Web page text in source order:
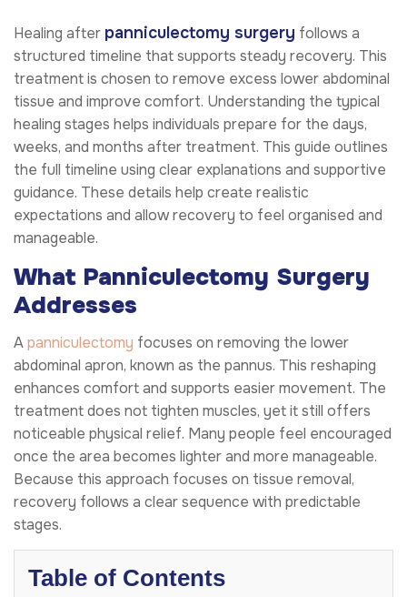
Healing after panniculectomy surgery follows a
structured timeline that supports steady recovery. This
treatment is chosen to remove excess lower abdominal
tissue and improve comfort. Understanding the typical
healing stages helps individuals prepare for the days,
weeks, and months after treatment. This guide outlines
the full timeline using clear explanations and supportive
guidance. These details help create realistic
expectations and allow recovery to feel organised and
manageable.
What Panniculectomy Surgery
Addresses
Apanniculectomy focuses on removing the lower
abdominal apron, known as the pannus. This reshaping
enhances comfort and supports easier movement. The
treatment does not tighten muscles, yet it still offers
noticeable physical relief. Many people feel encouraged
once the area becomes lighter and more manageable.
Because this approach focuses on tissue removal,
recovery follows a clear sequence with predictable
stages.
Table of Contents